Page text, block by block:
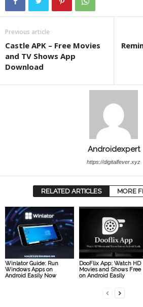
Previous article
Castle APK – Free Movies
and TV Shows App
Download
Androidexpert
https://digitalfever.xyz
RELATED ARTICLES MORE
Winlator Guide: Run
Windows Apps on
Android Easily Now
DooFlix App: Watch HD
Movies and Shows Free
on Android Easily